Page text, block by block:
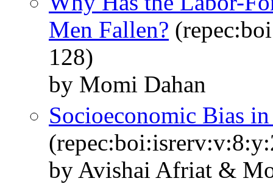
Men Fallen?
128)
by Momi Dahan
Socioeconomic Bias
by Avishai Afriat &